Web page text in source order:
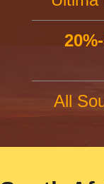
All